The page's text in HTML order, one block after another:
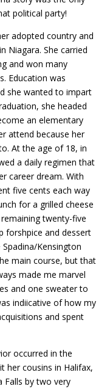
political party!
adopted country and
Niagara. She carried
and won many
Education was
she wanted to impart
she headed
an elementary
attend because her
At the age of 18, in
a daily regimen that
career dream. With
five cents each way
for a grilled cheese
twenty-five
forshpice and dessert
Kensington
main course, but that
made me marvel
and one sweater to
indiicative of how my
and spent
occurred in the
her cousins in Halifax,
Falls by two very